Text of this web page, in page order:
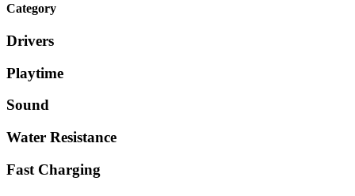
Category
Drivers
Playtime
Sound
Water Resistance
Fast Charging